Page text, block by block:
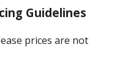
Guidelines
prices are not